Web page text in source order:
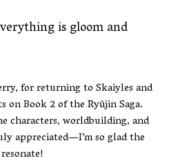
is gloom and
for returning to Skaiyles and
on Book 2 of the Ryūjin Saga.
characters, worldbuilding, and
appreciated—I’m so glad the